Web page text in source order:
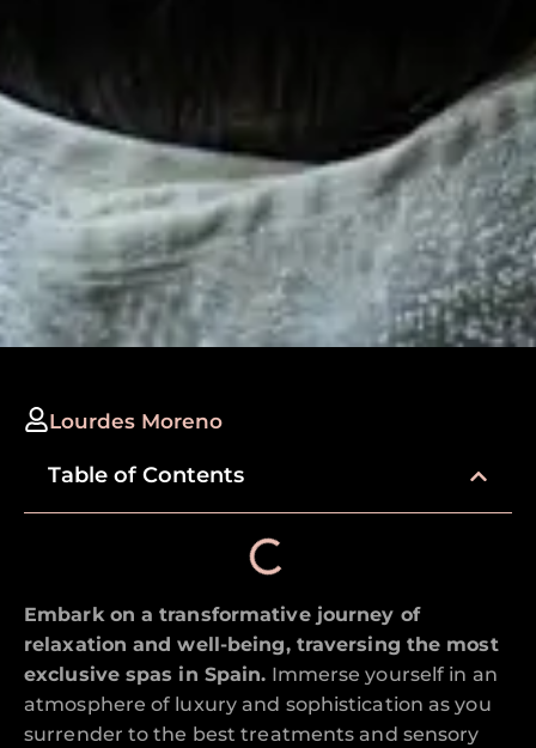
Lourdes Moreno
Table of Contents
Embark on a transformative journey of
relaxation and well-being, traversing the most
exclusive spas in Spain. Immerse yourself in an
atmosphere of luxury and sophistication as you
surrender to the best treatments and sensory